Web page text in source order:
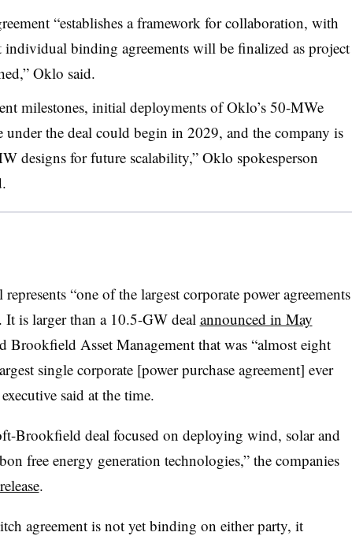
“establishes a framework for collaboration, with
individual binding agreements will be finalized as project
Oklo said.
milestones, initial deployments of Oklo’s 50-MWe
under the deal could begin in 2029, and the company is
designs for future scalability,” Oklo spokesperson
“one of the largest corporate power agreements
is larger than a 10.5-GW deal announced in May
Brookfield Asset Management that was “almost eight
single corporate [power purchase agreement] ever
said at the time.
Brookfield deal focused on deploying wind, solar and
free energy generation technologies,” the companies
.
agreement is not yet binding on either party, it